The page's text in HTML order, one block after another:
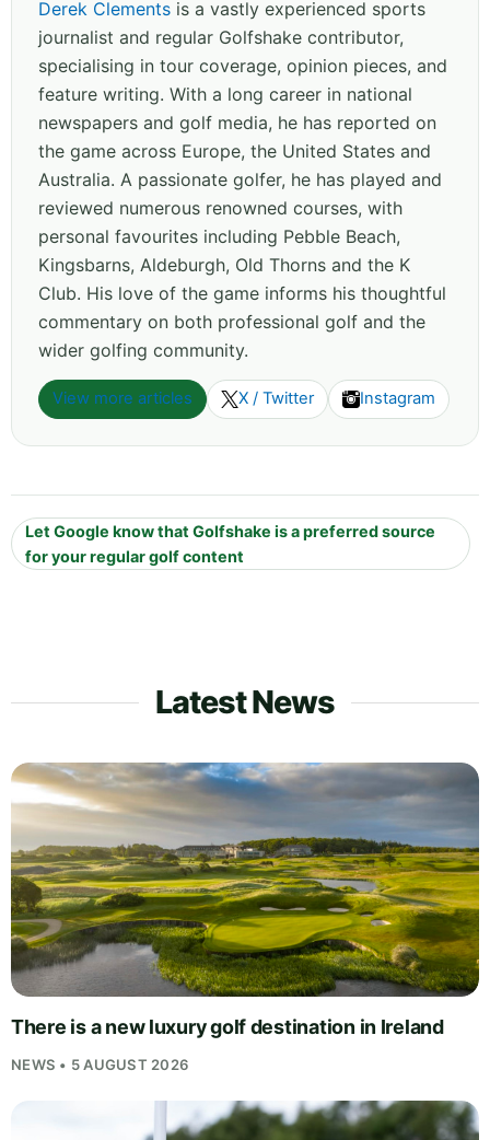
Derek Clements is a vastly experienced sports
journalist and regular Golfshake contributor,
specialising in tour coverage, opinion pieces, and
feature writing. With a long career in national
newspapers and golf media, he has reported on
the game across Europe, the United States and
Australia. A passionate golfer, he has played and
reviewed numerous renowned courses, with
personal favourites including Pebble Beach,
Kingsbarns, Aldeburgh, Old Thorns and the K
Club. His love of the game informs his thoughtful
commentary on both professional golf and the
wider golfing community.
View more articles X / Twitter Instagram
Let Google know that Golfshake is a preferred source
for your regular golf content
Latest News
There is a new luxury golf destination in Ireland
NEWS • 5 AUGUST 2026